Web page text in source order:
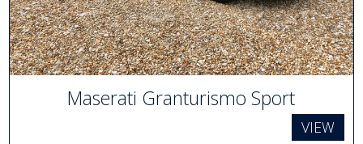
Maserati Granturismo Sport
VIEW